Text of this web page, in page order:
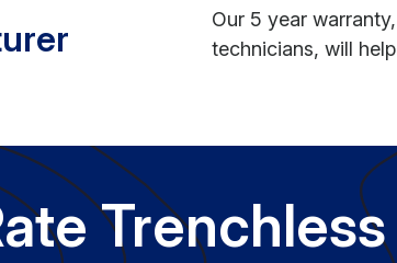
Our 5 year
technicians, will
Trenchless